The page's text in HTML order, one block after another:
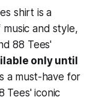
shirt is a
and style,
88 Tees'
only until
a must-have for
Tees' iconic